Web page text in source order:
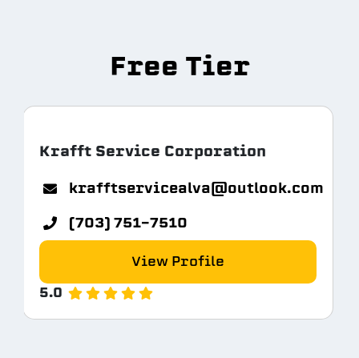
Free Tier
Krafft Service Corporation
krafftservicealva@outlook.com
(703) 751-7510
View Profile
5.0